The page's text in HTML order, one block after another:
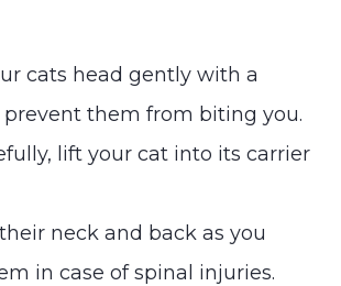
cats head gently with a
them from biting you.
lift your cat into its carrier
neck and back as you
in case of spinal injuries.